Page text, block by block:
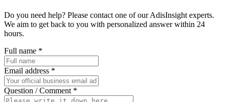
Do you need help? Please contact one of our AdisInsight experts.
We aim to get back to you with personalized answer within 24
hours.
Full name *
Email address *
Question / Comment *